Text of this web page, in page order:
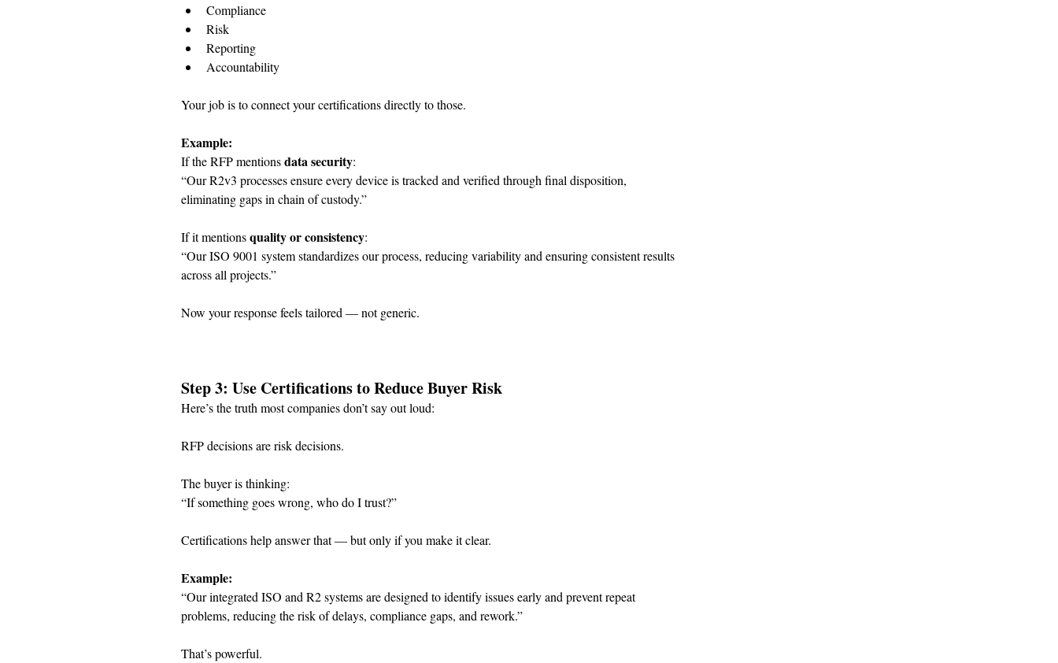
Compliance
Risk
Reporting
Accountability
Your job is to connect your certifications directly to those.
Example:
If the RFP mentions data security:
“Our R2v3 processes ensure every device is tracked and verified through final disposition,
eliminating gaps in chain of custody.”
If it mentions quality or consistency:
“Our ISO 9001 system standardizes our process, reducing variability and ensuring consistent results
across all projects.”
Now your response feels tailored — not generic.
Step 3: Use Certifications to Reduce Buyer Risk
Here’s the truth most companies don’t say out loud:
RFP decisions are risk decisions.
The buyer is thinking:
“If something goes wrong, who do I trust?”
Certifications help answer that — but only if you make it clear.
Example:
“Our integrated ISO and R2 systems are designed to identify issues early and prevent repeat
problems, reducing the risk of delays, compliance gaps, and rework.”
That’s powerful.